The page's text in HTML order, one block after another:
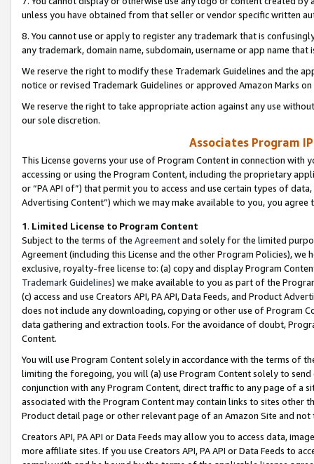
unless you have obtained from that seller or vendor specific written
8. You cannot use or apply to register any trademark that is
any trademark, domain name, subdomain, username or app name
We reserve the right to modify these Trademark Guidelines and the
notice or revised Trademark Guidelines or approved Amazon Marks
We reserve the right to take appropriate action against any use
our sole discretion.
Associates Program
This License governs your use of Program Content in connection
accessing or using the Program Content, including the proprietary
or “PA API of”) that permit you to access and use certain types of
Advertising Content”) which we may make available to you, you agree
1. Limited License to Program Content
Subject to the terms of the Agreementand solely for the limited
Agreement (including this License and the other Program Policies),
exclusive, royalty-free license to: (a) copy and display Program
Trademark Guidelines) we make available to you as part of the
(c) access and use Creators API, PA API, Data Feeds, and Product
does not include any downloading, copying or other use of Program
data gathering and extraction tools. For the avoidance of doubt,
Content.
You will use Program Content solely in accordance with the terms of
limiting the foregoing, you will (a) use Program Content solely to
conjunction with any Program Content, direct traffic to any page of a
associated with the Program Content may contain links to sites other
Product detail page or other relevant page of an Amazon Site and not
Creators API, PA API or Data Feeds may allow you to access data,
more affiliate sites. If you use Creators API, PA API or Data Feeds to